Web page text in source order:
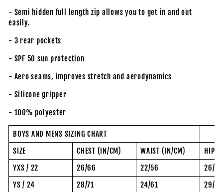
- Semi hidden full length zip allows you to get in and out
easily.
- 3 rear pockets
- SPF 50 sun protection
- Aero seams, improves stretch and aerodynamics
- Silicone gripper
- 100% polyester
BOYS AND MENS SIZING CHART
SIZE
CHEST (IN/CM) WAIST (IN/CM)
HIP
YXS / 22
26/66 22/56
26/66
YS / 24
28/71 24/61
29/74